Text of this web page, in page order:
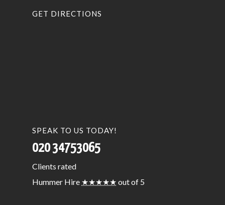
GET DIRECTIONS
SPEAK TO US TODAY!
020 34753065
Clients rated
Hummer Hire ★★★★★ out of 5